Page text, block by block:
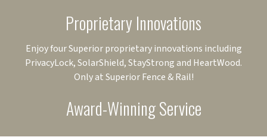
Proprietary Innovations
Enjoy four Superior proprietary innovations including
PrivacyLock, SolarShield, StayStrong and HeartWood.
Only at Superior Fence & Rail!
Award-Winning Service